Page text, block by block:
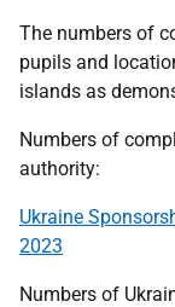
The numbers of
pupils and
islands as
Numbers of
authority:
Ukraine
2023
Numbers of